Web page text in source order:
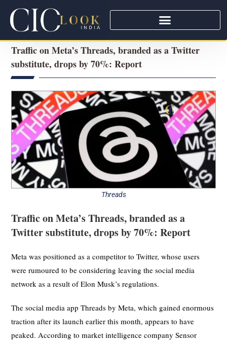
Traffic on Meta’s Threads, branded as a Twitter
substitute, drops by 70%: Report
Threads
Traffic on Meta’s Threads, branded as a
Twitter substitute, drops by 70%: Report
Meta was positioned as a competitor to Twitter, whose users
were rumoured to be considering leaving the social media
network as a result of Elon Musk’s regulations.
The social media app Threads by Meta, which gained enormous
traction after its launch earlier this month, appears to have
peaked. According to market intelligence company Sensor